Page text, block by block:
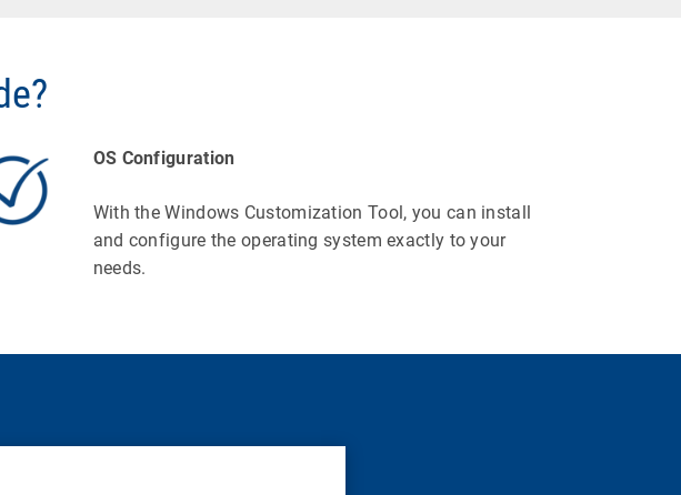
OS Configuration
With the Windows Customization Tool, you can install
and configure the operating system exactly to your
needs.